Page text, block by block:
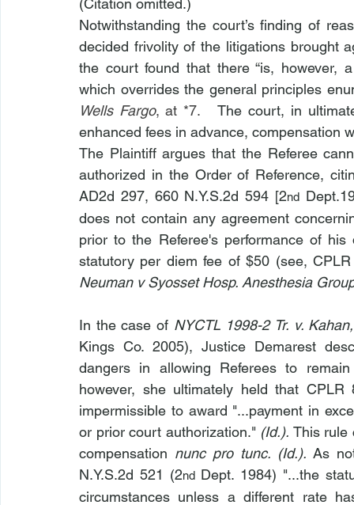
(Citation omitted.)
Notwithstanding the court’s finding of
decided frivolity of the litigations brought
the court found that there “is, however,
Wells Fargo, at *7. The court, in
enhanced fees in advance, compensation
The Plaintiff argues that the Referee
authorized in the Order of Reference,
AD2d 297, 660 N.Y.S.2d 594 [2nd
does not contain any agreement
prior to the Referee's performance of
statutory per diem fee of $50 (see,
Neuman v Syosset Hosp. Anesthesia
In the case of NYCTL 1998-2 Tr. v.
Kings Co. 2005), Justice Demarest
dangers in allowing Referees to
however, she ultimately held that
impermissible to award "...payment in
or prior court authorization." (Id.). This rule
compensation nunc pro tunc. (Id.). As
N.Y.S.2d 521 (2nd Dept. 1984) "...the
circumstances unless a different rate